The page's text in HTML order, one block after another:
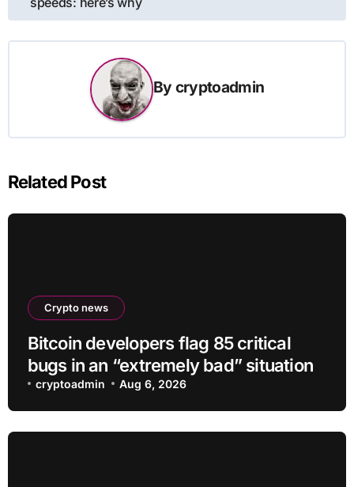
By cryptoadmin
Related Post
Crypto news
Bitcoin developers flag 85 critical
bugs in an “extremely bad” situation
cryptoadmin Aug 6, 2026